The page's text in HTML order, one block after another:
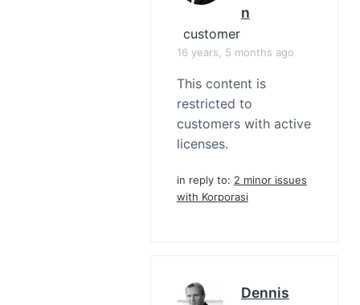
N
customer
16 years, 5 months ago
This content is
restricted to
customers with active
licenses.
in reply to: 2 minor issues
with Korporasi
Dennis